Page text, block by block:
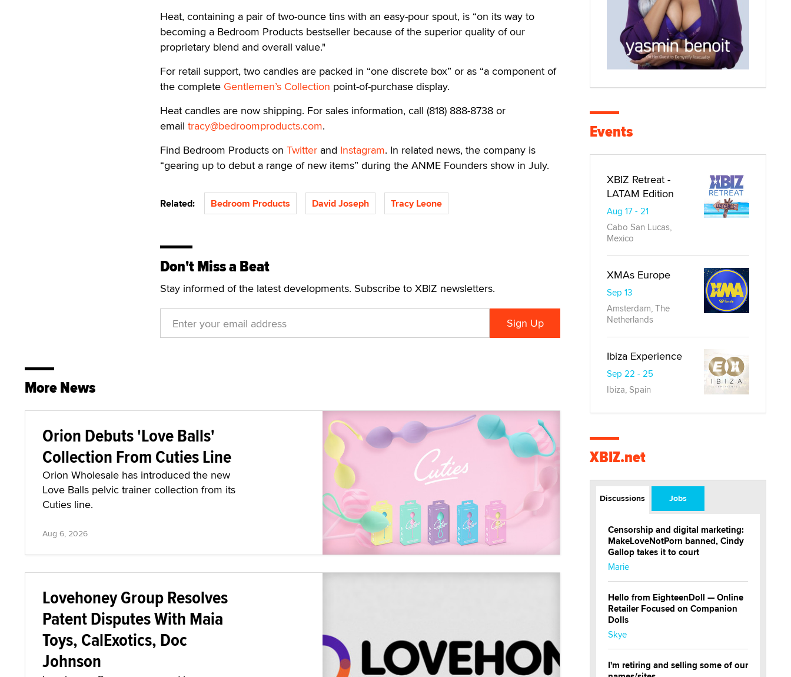
Heat, containing a pair of two-ounce tins with an easy-pour spout, is “on its way to
becoming a Bedroom Products bestseller because of the superior quality of our
proprietary blend and overall value."
For retail support, two candles are packed in “one discrete box” or as “a component of
the complete Gentlemen’s Collection point-of-purchase display.
Heat candles are now shipping. For sales information, call (818) 888-8738 or
email tracy@bedroomproducts.com.
Find Bedroom Products on Twitter and Instagram. In related news, the company is
“gearing up to debut a range of new items” during the ANME Founders show in July.
Related: Bedroom Products David Joseph Tracy Leone
Don't Miss a Beat
Stay informed of the latest developments. Subscribe to XBIZ newsletters.
More News
Orion Debuts 'Love Balls'
Collection From Cuties Line
Orion Wholesale has introduced the new
Love Balls pelvic trainer collection from its
Cuties line.
Aug 6, 2026
Lovehoney Group Resolves
Patent Disputes With Maia
Toys, CalExotics, Doc
Johnson
Events
XBIZ Retreat -
LATAM Edition
Aug 17 - 21
Cabo San Lucas,
Mexico
XMAs Europe
Sep 13
Amsterdam, The
Netherlands
Ibiza Experience
Sep 22 - 25
Ibiza, Spain
XBIZ.net
Discussions Jobs
Censorship and digital marketing:
MakeLoveNotPorn banned, Cindy
Gallop takes it to court
Marie
Hello from EighteenDoll — Online
Retailer Focused on Companion
Dolls
Skye
I'm retiring and selling some of our